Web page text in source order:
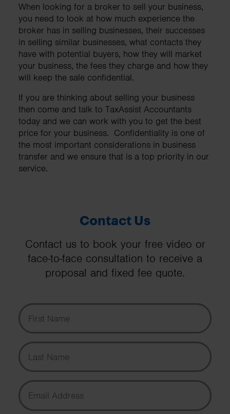
When looking for a broker to sell your business,
you need to look at how much experience the
broker has in selling businesses, their successes
in selling similar businesses, what contacts they
have with potential buyers, how they will market
your business, the fees they charge and how they
will keep the sale confidential.
If you are thinking about selling your business
then come and talk to TaxAssist Accountants
today and we can work with you to get the best
price for your business. Confidentiality is one of
the most important considerations in business
transfer and we ensure that is a top priority in our
service.
Contact Us
Contact us to book your free video or
face-to-face consultation to receive a
proposal and fixed fee quote.
First Name
Last Name
Email Address